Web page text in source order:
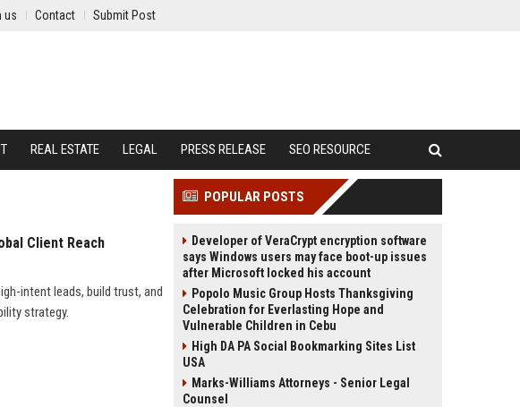
us Contact Submit Post
REAL ESTATE LEGAL PRESS RELEASE SEO RESOURCE
Client Reach
intent leads, build trust, and
strategy.
POPULAR POSTS
Developer of VeraCrypt encryption software
says Windows users may face boot-up issues
after Microsoft locked his account
Popolo Music Group Hosts Thanksgiving
Celebration for Everlasting Hope and
Vulnerable Children in Cebu
High DA PA Social Bookmarking Sites List
USA
Marks-Williams Attorneys - Senior Legal
Counsel